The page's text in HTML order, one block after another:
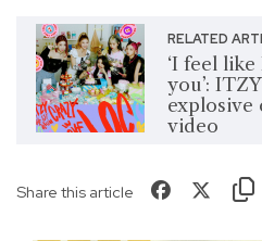
RELATED
‘I feel
you’:
explosive
video
Share this article